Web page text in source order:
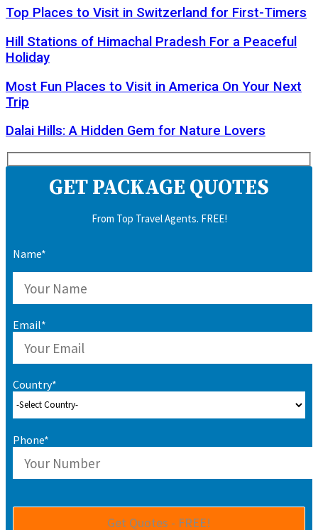
Top Places to Visit in Switzerland for First-Timers
Hill Stations of Himachal Pradesh For a Peaceful
Holiday
Most Fun Places to Visit in America On Your Next
Trip
Dalai Hills: A Hidden Gem for Nature Lovers
GET PACKAGE QUOTES
From Top Travel Agents. FREE!
Name*
Email*
Country*
Phone*